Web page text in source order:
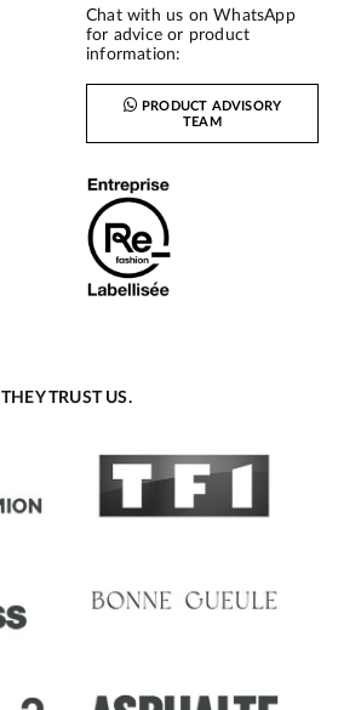
Chat with us on WhatsApp
for advice or product
information:
PRODUCT ADVISORY
TEAM
THEY TRUST US.